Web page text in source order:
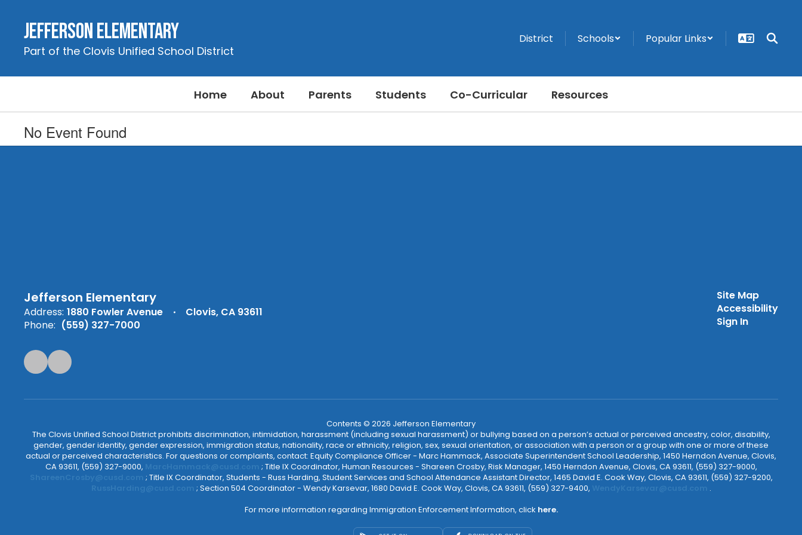
contentJefferson Elementary
Part of the Clovis Unified School District
District Schools Popular Links
Home About Parents Students Co-Curricular Resources
No Event Found
Jefferson Elementary
Address: 1880 Fowler Avenue
Clovis, CA 93611
Phone: (559) 327-7000
Site Map
Accessibility
Sign In
Contents © 2026 Jefferson Elementary
The Clovis Unified School District prohibits discrimination, intimidation, harassment (including sexual harassment) or bullying based on a person’s actual or perceived ancestry, color, disability,
gender, gender identity, gender expression, immigration status, nationality, race or ethnicity, religion, sex, sexual orientation, or association with a person or a group with one or more of these
actual or perceived characteristics. For questions or complaints, contact: Equity Compliance Officer - Marc Hammack, Associate Superintendent School Leadership, 1450 Herndon Avenue, Clovis,
CA 93611, (559) 327-9000,
; Title IX Coordinator, Human Resources - Shareen Crosby, Risk Manager, 1450 Herndon Avenue, Clovis, CA 93611, (559) 327-9000,
; Title IX Coordinator, Students - Russ Harding, Student Services and School Attendance Assistant Director, 1465 David E. Cook Way, Clovis, CA 93611, (559) 327-9200,
; Section 504 Coordinator - Wendy Karsevar, 1680 David E. Cook Way, Clovis, CA 93611, (559) 327-9400,
.
For more information regarding Immigration Enforcement Information, click here.